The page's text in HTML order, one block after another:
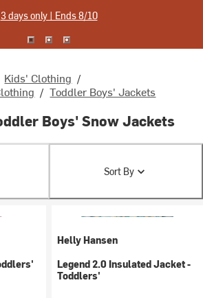
3 days only | Ends 8/10
Kids' Clothing /
/ Toddler Boys' Jackets
Boys' Snow Jackets
Sort By
Helly Hansen
Legend 2.0 Insulated Jacket -
Toddlers'